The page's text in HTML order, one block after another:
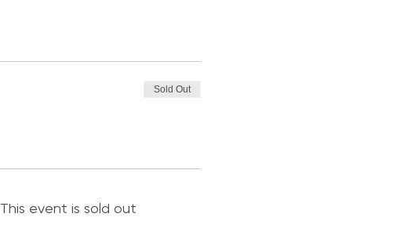
Sold Out
This event is sold out